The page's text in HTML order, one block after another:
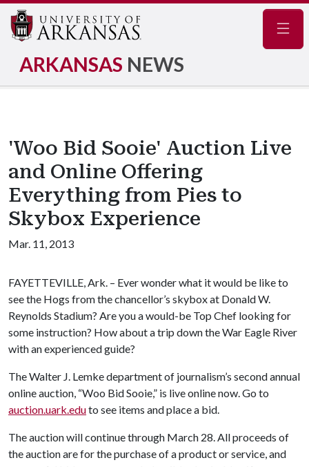
ARKANSAS NEWS
'Woo Bid Sooie' Auction Live
and Online Offering
Everything from Pies to
Skybox Experience
Mar. 11, 2013
FAYETTEVILLE, Ark. – Ever wonder what it would be like to
see the Hogs from the chancellor’s skybox at Donald W.
Reynolds Stadium? Are you a would-be Top Chef looking for
some instruction? How about a trip down the War Eagle River
with an experienced guide?
The Walter J. Lemke department of journalism’s second annual
online auction, “Woo Bid Sooie,” is live online now. Go to
auction.uark.eduto see items and place a bid.
The auction will continue through March 28. All proceeds of
the auction are for the purchase of a product or service, and